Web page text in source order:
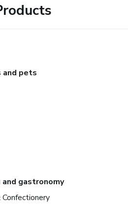
and pets
and gastronomy